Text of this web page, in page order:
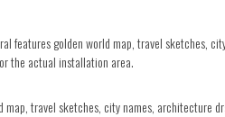
features golden world map, travel sketches,
the actual installation area.
map, travel sketches, city names, architecture